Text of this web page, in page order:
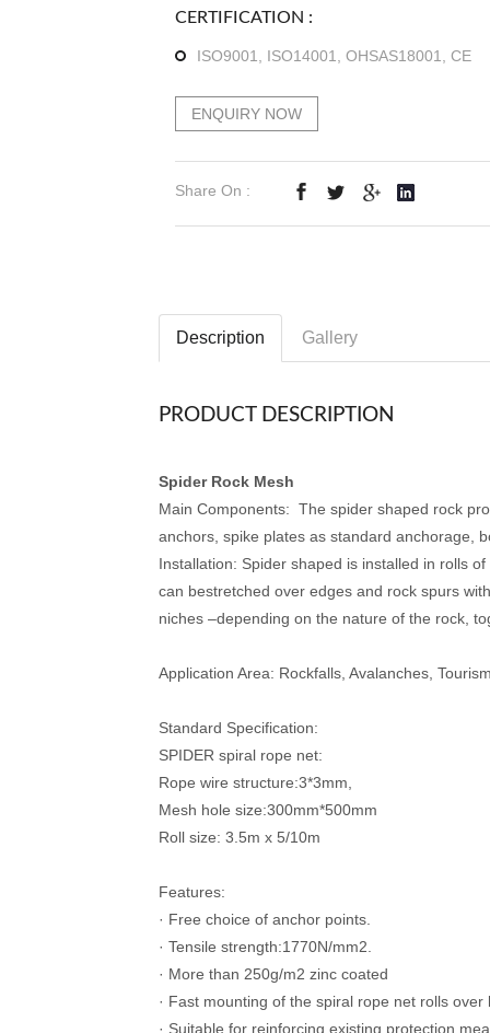
CERTIFICATION :
ISO9001, ISO14001, OHSAS18001, CE
ENQUIRY NOW
Share On :
Description Gallery
PRODUCT DESCRIPTION
Spider Rock Mesh
Main Components: The spider shaped rock
anchors, spike plates as standard anchorage,
Installation: Spider shaped is installed in rolls
can bestretched over edges and rock spurs
niches –depending on the nature of the rock,
Application Area: Rockfalls, Avalanches,
Standard Specification:
SPIDER spiral rope net:
Rope wire structure:3*3mm,
Mesh hole size:300mm*500mm
Roll size: 3.5m x 5/10m
Features:
· Free choice of anchor points.
· Tensile strength:1770N/mm2.
· More than 250g/m2 zinc coated
· Fast mounting of the spiral rope net rolls over
· Suitable for reinforcing existing protection